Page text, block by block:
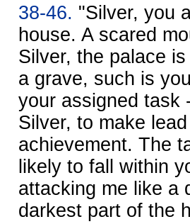
38-46. "Silver, you
house. A scared
Silver, the palace
a grave, such is
your assigned task
Silver, to make
achievement. The
likely to fall within
attacking me like a
darkest part of the